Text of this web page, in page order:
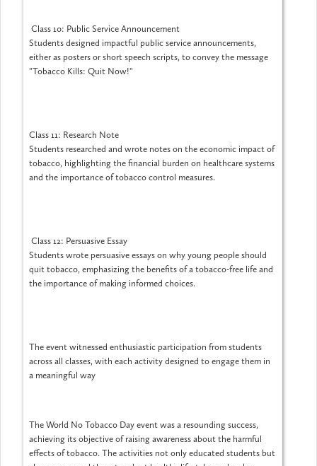
Class 10: Public Service Announcement
Students designed impactful public service announcements,
either as posters or short speech scripts, to convey the message
"Tobacco Kills: Quit Now!"
Class 11: Research Note
Students researched and wrote notes on the economic impact of
tobacco, highlighting the financial burden on healthcare systems
and the importance of tobacco control measures.
Class 12: Persuasive Essay
Students wrote persuasive essays on why young people should
quit tobacco, emphasizing the benefits of a tobacco-free life and
the importance of making informed choices.
The event witnessed enthusiastic participation from students
across all classes, with each activity designed to engage them in
a meaningful way
The World No Tobacco Day event was a resounding success,
achieving its objective of raising awareness about the harmful
effects of tobacco. The activities not only educated students but